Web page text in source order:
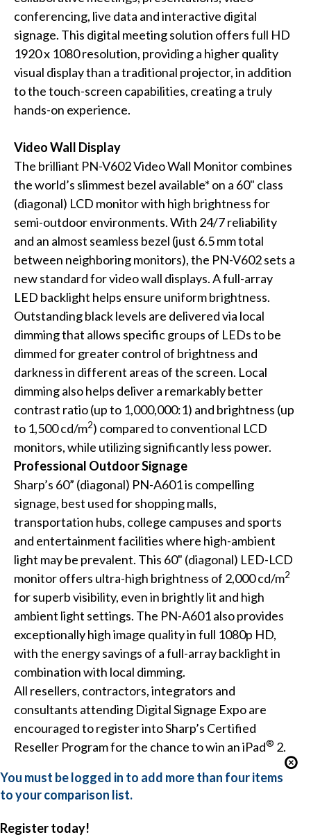
conferencing, live data and interactive digital
signage. This digital meeting solution offers full HD
1920 x 1080 resolution, providing a higher quality
visual display than a traditional projector, in addition
to the touch-screen capabilities, creating a truly
hands-on experience.
Video Wall Display
The brilliant PN-V602 Video Wall Monitor combines
the world’s slimmest bezel available* on a 60" class
(diagonal) LCD monitor with high brightness for
semi-outdoor environments. With 24/7 reliability
and an almost seamless bezel (just 6.5 mm total
between neighboring monitors), the PN-V602 sets a
new standard for video wall displays. A full-array
LED backlight helps ensure uniform brightness.
Outstanding black levels are delivered via local
dimming that allows specific groups of LEDs to be
dimmed for greater control of brightness and
darkness in different areas of the screen. Local
dimming also helps deliver a remarkably better
contrast ratio (up to 1,000,000:1) and brightness (up
to 1,500 cd/m2) compared to conventional LCD
monitors, while utilizing significantly less power.
Professional Outdoor Signage
Sharp’s 60” (diagonal) PN-A601 is compelling
signage, best used for shopping malls,
transportation hubs, college campuses and sports
and entertainment facilities where high-ambient
light may be prevalent. This 60" (diagonal) LED-LCD
monitor offers ultra-high brightness of 2,000 cd/m2
for superb visibility, even in brightly lit and high
ambient light settings. The PN-A601 also provides
exceptionally high image quality in full 1080p HD,
with the energy savings of a full-array backlight in
combination with local dimming.
All resellers, contractors, integrators and
consultants attending Digital Signage Expo are
encouraged to register into Sharp’s Certified
Reseller Program for the chance to win an iPad® 2.
You must be logged in to add more than four items
to your comparison list.
Register today!